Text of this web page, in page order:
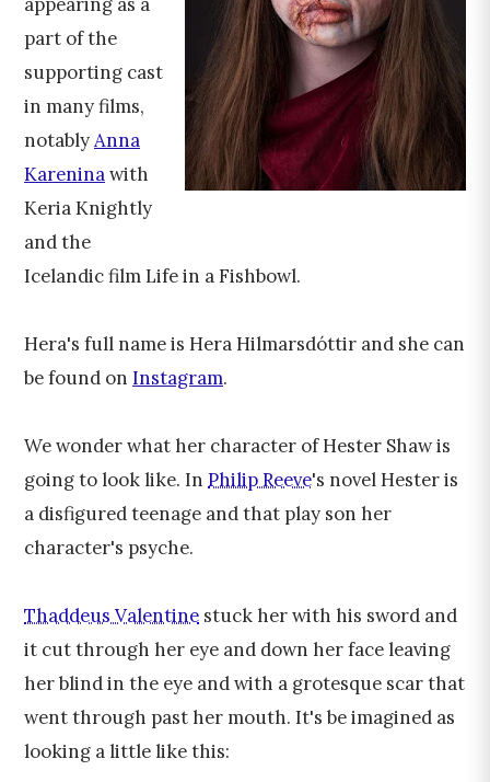
part of the
supporting cast
in many films,
notablyAnna
Kareninawith
Keria Knightly
and the
Icelandic film Life in a Fishbowl.
Hera's full name is Hera Hilmarsdóttir and she can
be found on Instagram.
We wonder what her character of Hester Shaw is
going to look like. In Philip Reeve's novel Hester is
a disfigured teenage and that play son her
character's psyche.
Thaddeus Valentine stuck her with his sword and
it cut through her eye and down her face leaving
her blind in the eye and with a grotesque scar that
went through past her mouth. It's be imagined as
looking a little like this: